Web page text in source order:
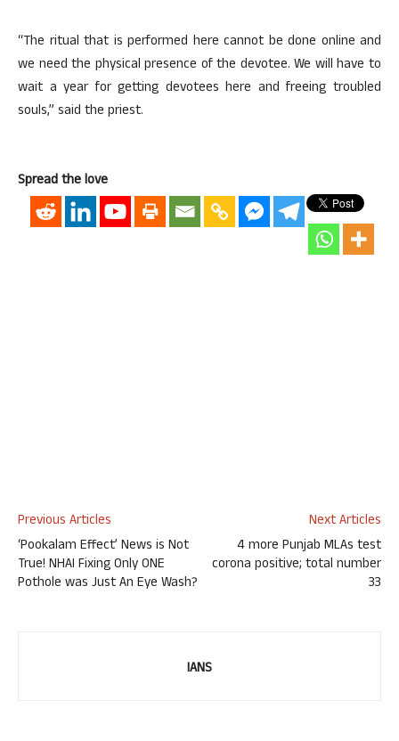
“The ritual that is performed here cannot be done online and
we need the physical presence of the devotee. We will have to
wait a year for getting devotees here and freeing troubled
souls,” said the priest.
Spread the love
Previous Articles
‘Pookalam Effect’ News is Not
True! NHAI Fixing Only ONE
Pothole was Just An Eye Wash?
Next Articles
4 more Punjab MLAs test
corona positive; total number
33
IANS